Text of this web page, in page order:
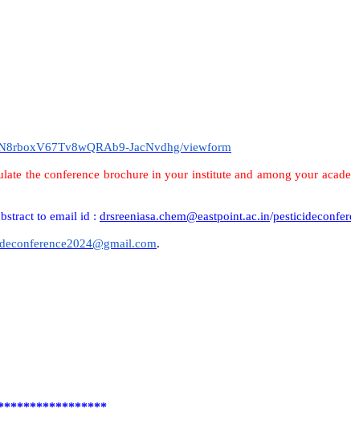
JacNvdhg/viewform
the conference brochure in your institute and among your
to email id : drsreeniasa.chem@eastpoint.ac.in/
.